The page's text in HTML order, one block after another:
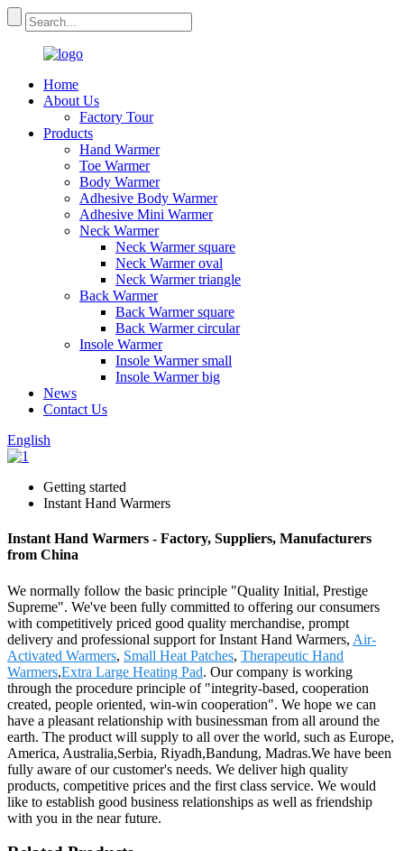
Home
About Us
Factory Tour
Products
Hand Warmer
Toe Warmer
Body Warmer
Adhesive Body Warmer
Adhesive Mini Warmer
Neck Warmer
Neck Warmer square
Neck Warmer oval
Neck Warmer triangle
Back Warmer
Back Warmer square
Back Warmer circular
Insole Warmer
Insole Warmer small
Insole Warmer big
News
Contact Us
English
Getting started
Instant Hand Warmers
Instant Hand Warmers - Factory, Suppliers, Manufacturers
from China
We normally follow the basic principle "Quality Initial, Prestige
Supreme". We've been fully committed to offering our consumers
with competitively priced good quality merchandise, prompt
delivery and professional support for Instant Hand Warmers, Air-
Activated Warmers, Small Heat Patches, Therapeutic Hand
Warmers,Extra Large Heating Pad. Our company is working
through the procedure principle of "integrity-based, cooperation
created, people oriented, win-win cooperation". We hope we can
have a pleasant relationship with businessman from all around the
earth. The product will supply to all over the world, such as Europe,
America, Australia,Serbia, Riyadh,Bandung, Madras.We have been
fully aware of our customer's needs. We deliver high quality
products, competitive prices and the first class service. We would
like to establish good business relationships as well as friendship
with you in the near future.